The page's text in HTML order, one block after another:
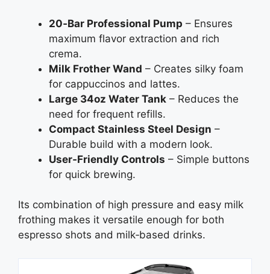
20‑Bar Professional Pump – Ensures
maximum flavor extraction and rich
crema.
Milk Frother Wand – Creates silky foam
for cappuccinos and lattes.
Large 34oz Water Tank – Reduces the
need for frequent refills.
Compact Stainless Steel Design –
Durable build with a modern look.
User‑Friendly Controls – Simple buttons
for quick brewing.
Its combination of high pressure and easy milk
frothing makes it versatile enough for both
espresso shots and milk‑based drinks.